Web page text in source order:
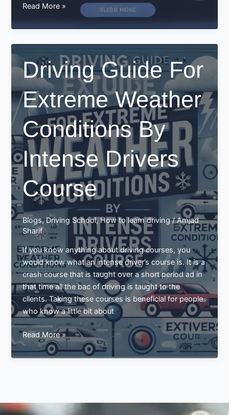
How
driving
courses
you
about
nighttime
driving
Read More »
Driving Guide For
Extreme Weather
Conditions By
Intense Drivers
Course
Blogs,Driving School,How to learn driving/Amjad
Sharif
If you know anything about driving courses, you
would know what an intense driver’s course is. It is a
crash course that is taught over a short period ad in
that time all the bac of driving is taught to the
clients. Taking these courses is beneficial for people
who know a little bit about
Driving
Guide
For
By
Read More »